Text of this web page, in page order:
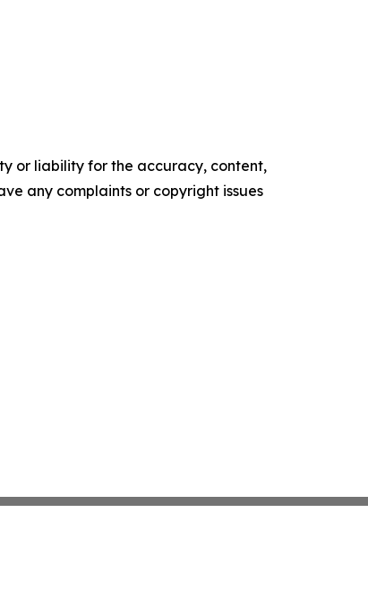
or liability for the accuracy, content,
any complaints or copyright issues